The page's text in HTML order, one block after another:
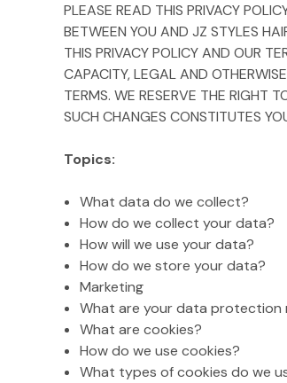
PLEASE READ THIS PRIVACY
BETWEEN YOU AND JZ STYLES
THIS PRIVACY POLICY AND OUR
CAPACITY, LEGAL AND
TERMS. WE RESERVE THE RIGHT
SUCH CHANGES CONSTITUTES
Topics:
What data do we collect?
How do we collect your data?
How will we use your data?
How do we store your data?
Marketing
What are your data protection
What are cookies?
How do we use cookies?
What types of cookies do we